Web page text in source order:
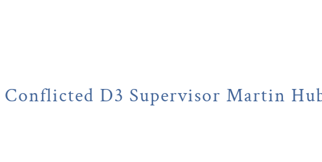
D3 Supervisor Martin Huberty's